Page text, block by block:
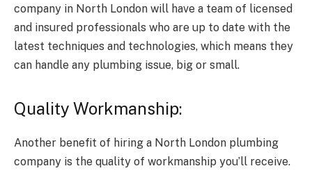
company in North London will have a team of licensed
and insured professionals who are up to date with the
latest techniques and technologies, which means they
can handle any plumbing issue, big or small.
Quality Workmanship:
Another benefit of hiring a North London plumbing
company is the quality of workmanship you’ll receive.